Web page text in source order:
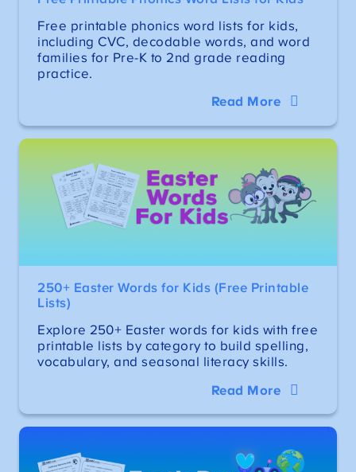
Free printable phonics word lists for kids,
including CVC, decodable words, and word
families for Pre-K to 2nd grade reading
practice.
Read More
250+ Easter Words for Kids (Free Printable
Lists)
Explore 250+ Easter words for kids with free
printable lists by category to build spelling,
vocabulary, and seasonal literacy skills.
Read More